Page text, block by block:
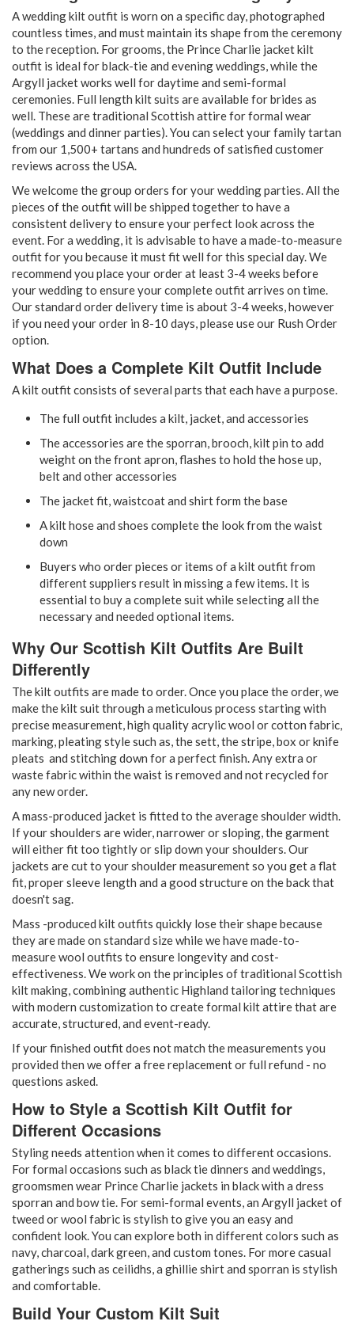
A wedding kilt outfit is worn on a specific day, photographed
countless times, and must maintain its shape from the ceremony
to the reception. For grooms, the Prince Charlie jacket kilt
outfit is ideal for black-tie and evening weddings, while the
Argyll jacket works well for daytime and semi-formal
ceremonies. Full length kilt suits are available for brides as
well. These are traditional Scottish attire for formal wear
(weddings and dinner parties). You can select your family tartan
from our 1,500+ tartans and hundreds of satisfied customer
reviews across the USA.
We welcome the group orders for your wedding parties. All the
pieces of the outfit will be shipped together to have a
consistent delivery to ensure your perfect look across the
event. For a wedding, it is advisable to have a made-to-measure
outfit for you because it must fit well for this special day. We
recommend you place your order at least 3-4 weeks before
your wedding to ensure your complete outfit arrives on time.
Our standard order delivery time is about 3-4 weeks, however
if you need your order in 8-10 days, please use our Rush Order
option.
What Does a Complete Kilt Outfit Include
A kilt outfit consists of several parts that each have a purpose.
The full outfit includes a kilt, jacket, and accessories
The accessories are the sporran, brooch, kilt pin to add
weight on the front apron, flashes to hold the hose up,
belt and other accessories
The jacket fit, waistcoat and shirt form the base
A kilt hose and shoes complete the look from the waist
down
Buyers who order pieces or items of a kilt outfit from
different suppliers result in missing a few items. It is
essential to buy a complete suit while selecting all the
necessary and needed optional items.
Why Our Scottish Kilt Outfits Are Built
Differently
The kilt outfits are made to order. Once you place the order, we
make the kilt suit through a meticulous process starting with
precise measurement, high quality acrylic wool or cotton fabric,
marking, pleating style such as, the sett, the stripe, box or knife
pleats and stitching down for a perfect finish. Any extra or
waste fabric within the waist is removed and not recycled for
any new order.
A mass-produced jacket is fitted to the average shoulder width.
If your shoulders are wider, narrower or sloping, the garment
will either fit too tightly or slip down your shoulders. Our
jackets are cut to your shoulder measurement so you get a flat
fit, proper sleeve length and a good structure on the back that
doesn't sag.
Mass -produced kilt outfits quickly lose their shape because
they are made on standard size while we have made-to-
measure wool outfits to ensure longevity and cost-
effectiveness. We work on the principles of traditional Scottish
kilt making, combining authentic Highland tailoring techniques
with modern customization to create formal kilt attire that are
accurate, structured, and event-ready.
If your finished outfit does not match the measurements you
provided then we offer a free replacement or full refund - no
questions asked.
How to Style a Scottish Kilt Outfit for
Different Occasions
Styling needs attention when it comes to different occasions.
For formal occasions such as black tie dinners and weddings,
groomsmen wear Prince Charlie jackets in black with a dress
sporran and bow tie. For semi-formal events, an Argyll jacket of
tweed or wool fabric is stylish to give you an easy and
confident look. You can explore both in different colors such as
navy, charcoal, dark green, and custom tones. For more casual
gatherings such as ceilidhs, a ghillie shirt and sporran is stylish
and comfortable.
Build Your Custom Kilt Suit